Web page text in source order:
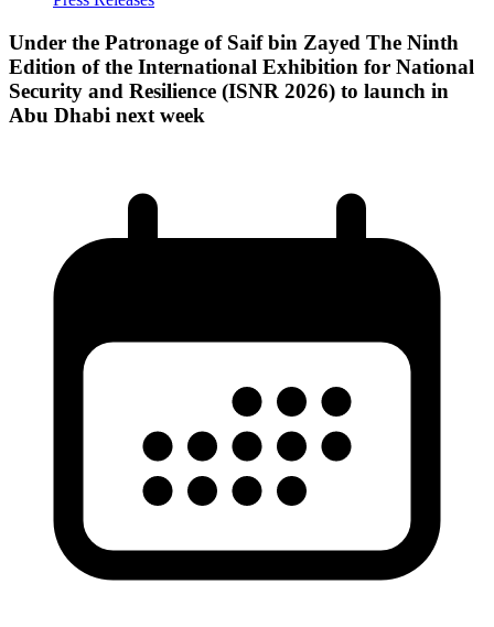
Under the Patronage of Saif bin Zayed The Ninth
Edition of the International Exhibition for National
Security and Resilience (ISNR 2026) to launch in
Abu Dhabi next week